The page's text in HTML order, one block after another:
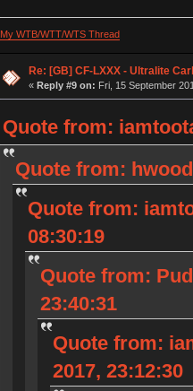
My WTB/WTT/WTS Thread
Re: [GB] CF-LXXX - Ultralite
« Reply #9 on: Fri, 15 September
Quote from:
Quote from:
Quote from:
08:30:19
Quote from:
23:40:31
Quote from:
2017, 23:12:30